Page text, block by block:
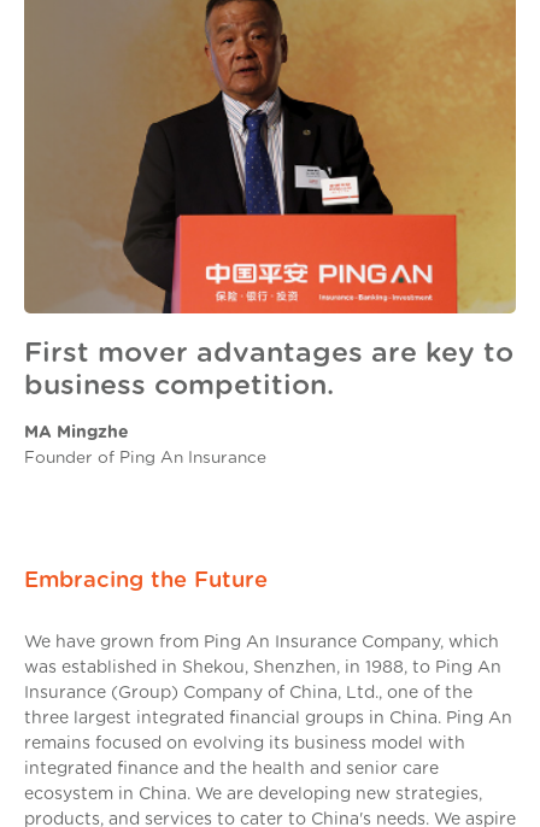
First mover advantages are key to
business competition.
MA Mingzhe
Founder of Ping An Insurance
Embracing the Future
We have grown from Ping An Insurance Company, which
was established in Shekou, Shenzhen, in 1988, to Ping An
Insurance (Group) Company of China, Ltd., one of the
three largest integrated financial groups in China. Ping An
remains focused on evolving its business model with
integrated finance and the health and senior care
ecosystem in China. We are developing new strategies,
products, and services to cater to China's needs. We aspire